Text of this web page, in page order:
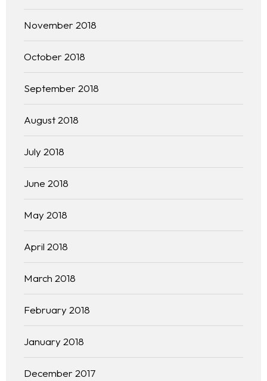
November 2018
October 2018
September 2018
August 2018
July 2018
June 2018
May 2018
April 2018
March 2018
February 2018
January 2018
December 2017